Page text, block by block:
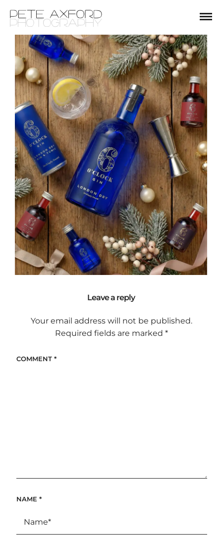
Leave a reply
Your email address will not be published.
Required fields are marked*
COMMENT *
NAME *